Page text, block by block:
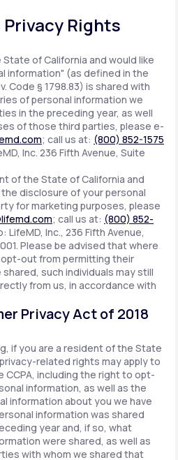
Rights
of California and would like
information" (as defined in the
Code § 1798.83) is shared with
of personal information we
in the preceding year, as well
of those third parties, please e-
; call us at: (800) 852-1575
Inc. 236 Fifth Avenue, Suite
of the State of California and
disclosure of your personal
for marketing purposes, please
; call us at: (800) 852-
LifeMD, Inc., 236 Fifth Avenue,
Please be advised that where
out from permitting their
such individuals may still
from us, in accordance with
Privacy Act of 2018
if you are a resident of the State
related rights may apply to
CCPA, including the right to opt-
information, as well as the
information about you we have
information was shared
year and, if so, what
were shared, as well as
with whom we shared that